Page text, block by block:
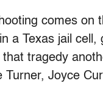
comes
a Texas jail
that tragedy
Turner, Joyce